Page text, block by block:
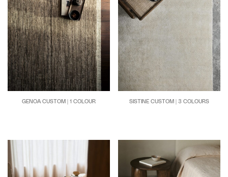
GENOA CUSTOM | 1 COLOUR SISTINE CUSTOM | 3 COLOURS